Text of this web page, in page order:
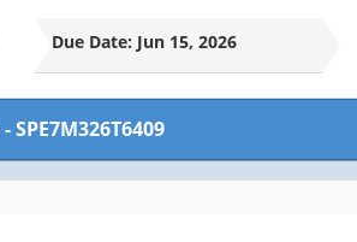
Due Date: Jun 15, 2026
-SPE7M326T6409